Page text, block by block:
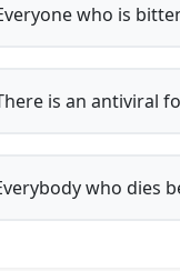
who is
is an antiviral
who dies